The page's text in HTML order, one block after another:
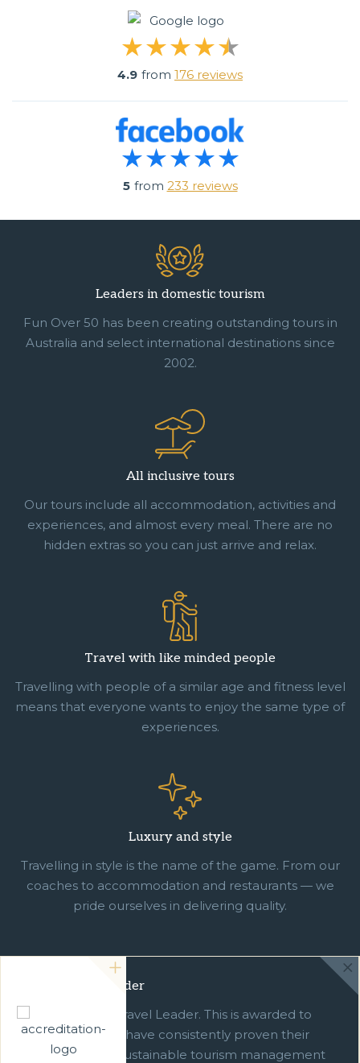
4.9 from 176 reviews
5 from 233 reviews
Leaders in domestic tourism
Fun Over 50 has been creating outstanding tours in
Australia and select international destinations since
2002.
All inclusive tours
Our tours include all accommodation, activities and
experiences, and almost every meal. There are no
hidden extras so you can just arrive and relax.
Travel with like minded people
Travelling with people of a similar age and fitness level
means that everyone wants to enjoy the same type of
experiences.
Luxury and style
Travelling in style is the name of the game. From our
coaches to accommodation and restaurants — we
pride ourselves in delivering quality.
Green Travel Leader
We are a Green Travel Leader. This is awarded to
businesses which have consistently proven their
commitment to sustainable tourism management